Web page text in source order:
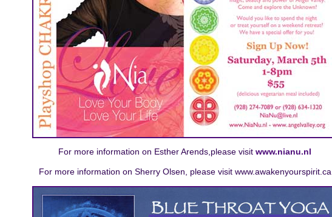
For more information on Esther Arends,please visitwww.nianu.nl
For more information on Sherry Olsen, please visit www.awakenyourspirit.ca